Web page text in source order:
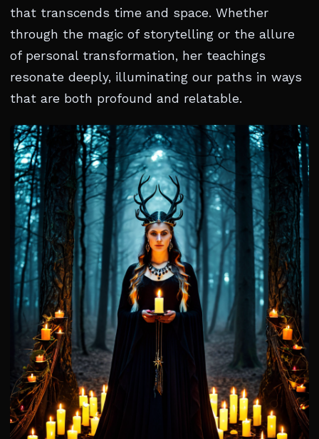
that transcends time and space. Whether
through the magic of storytelling or the allure
of personal transformation, her teachings
resonate deeply, illuminating our paths in ways
that are both profound and relatable.